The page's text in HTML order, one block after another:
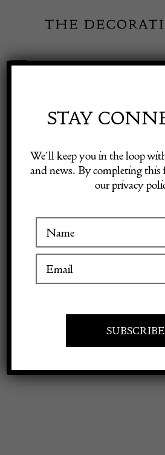
content
Toggle
Visitor Information
STAY
We’ll keep you in the loop
and news. By completing this
our privacy